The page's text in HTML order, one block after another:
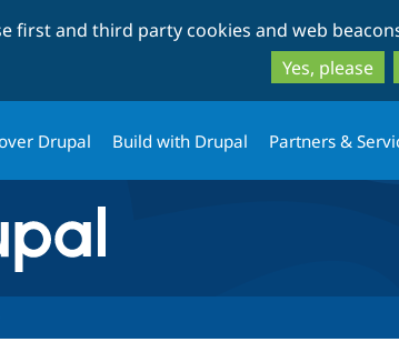
first and third party cookies and web
Yes, please
Drupal Build with Drupal Partners &